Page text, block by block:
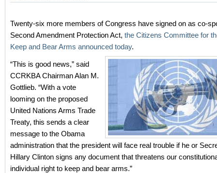
Twenty-six more members of Congress have signed on as co-
Second Amendment Protection Act, the Citizens Committee for
Keep and Bear Arms announced today.
“This is good news,” said
CCRKBA Chairman Alan M.
Gottlieb. “With a vote
looming on the proposed
United Nations Arms Trade
Treaty, this sends a clear
message to the Obama
administration that the president will face real trouble if he or
Hillary Clinton signs any document that threatens our
individual right to keep and bear arms.”